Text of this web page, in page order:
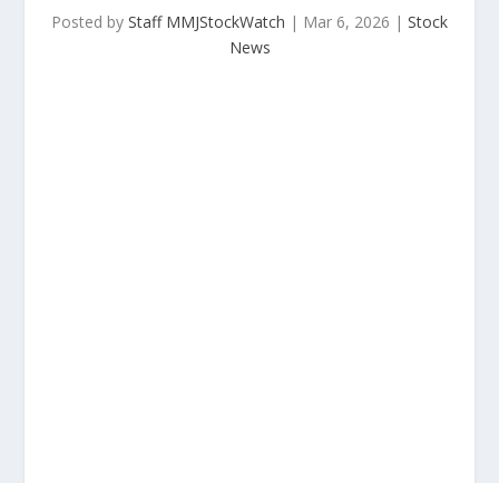
Posted by Staff MMJStockWatch | Mar 6, 2026 | Stock
News